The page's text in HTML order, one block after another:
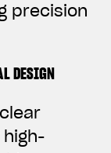
precision
DESIGN